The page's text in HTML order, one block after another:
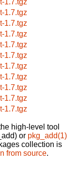
1.7.tgz
1.7.tgz
1.7.tgz
1.7.tgz
1.7.tgz
1.7.tgz
1.7.tgz
1.7.tgz
1.7.tgz
1.7.tgz
high-level tool
or pkg_add(1)
collection is
from source.